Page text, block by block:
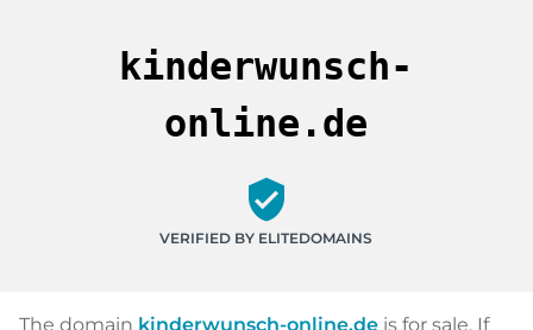
kinderwunsch-
online.de
verified_user
VERIFIED BY ELITEDOMAINS
The domain kinderwunsch-online.de is for sale. If